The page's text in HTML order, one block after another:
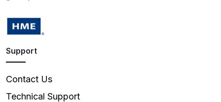
Support
Contact Us
Technical Support